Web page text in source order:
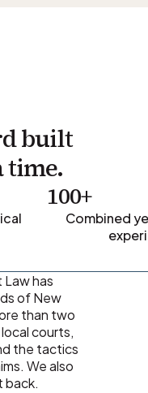
built
time.
100+
Combined
has
of New
than two
courts,
the tactics
We also
back.